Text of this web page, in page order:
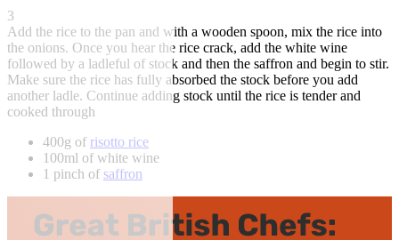
3
Add the rice to the pan and with a wooden spoon, mix the rice into
the onions. Once you hear the rice crack, add the white wine
followed by a ladleful of stock and then the saffron and begin to stir.
Make sure the rice has fully absorbed the stock before you add
another ladle. Continue adding stock until the rice is tender and
cooked through
400g of risotto rice
100ml of white wine
1 pinch of saffron